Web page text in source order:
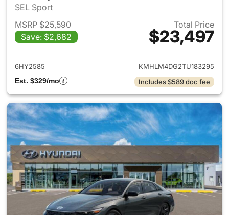
SEL Sport
MSRP $25,590
Save: $2,682
Total Price
$23,497
View details for 2026
6HY2585
KMHLM4DG2TU183295
Est. $329/mo
Includes $589 doc fee